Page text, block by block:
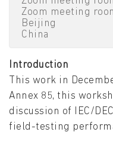
Zoom meeting
Beijing
China
Introduction
This work in
Annex 85, this
discussion of IEC/
field-testing